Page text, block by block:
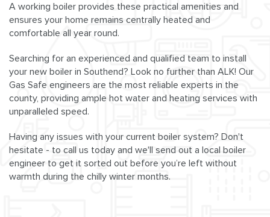
A working boiler provides these practical amenities and
ensures your home remains centrally heated and
comfortable all year round.
Searching for an experienced and qualified team to install
your new boiler in Southend? Look no further than ALK! Our
Gas Safe engineers are the most reliable experts in the
county, providing ample hot water and heating services with
unparalleled speed.
Having any issues with your current boiler system? Don't
hesitate - to call us today and we'll send out a local boiler
engineer to get it sorted out before you’re left without
warmth during the chilly winter months.